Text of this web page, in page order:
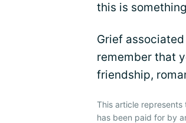
this is
Grief
remember that
friendship,
This article
has been paid for by